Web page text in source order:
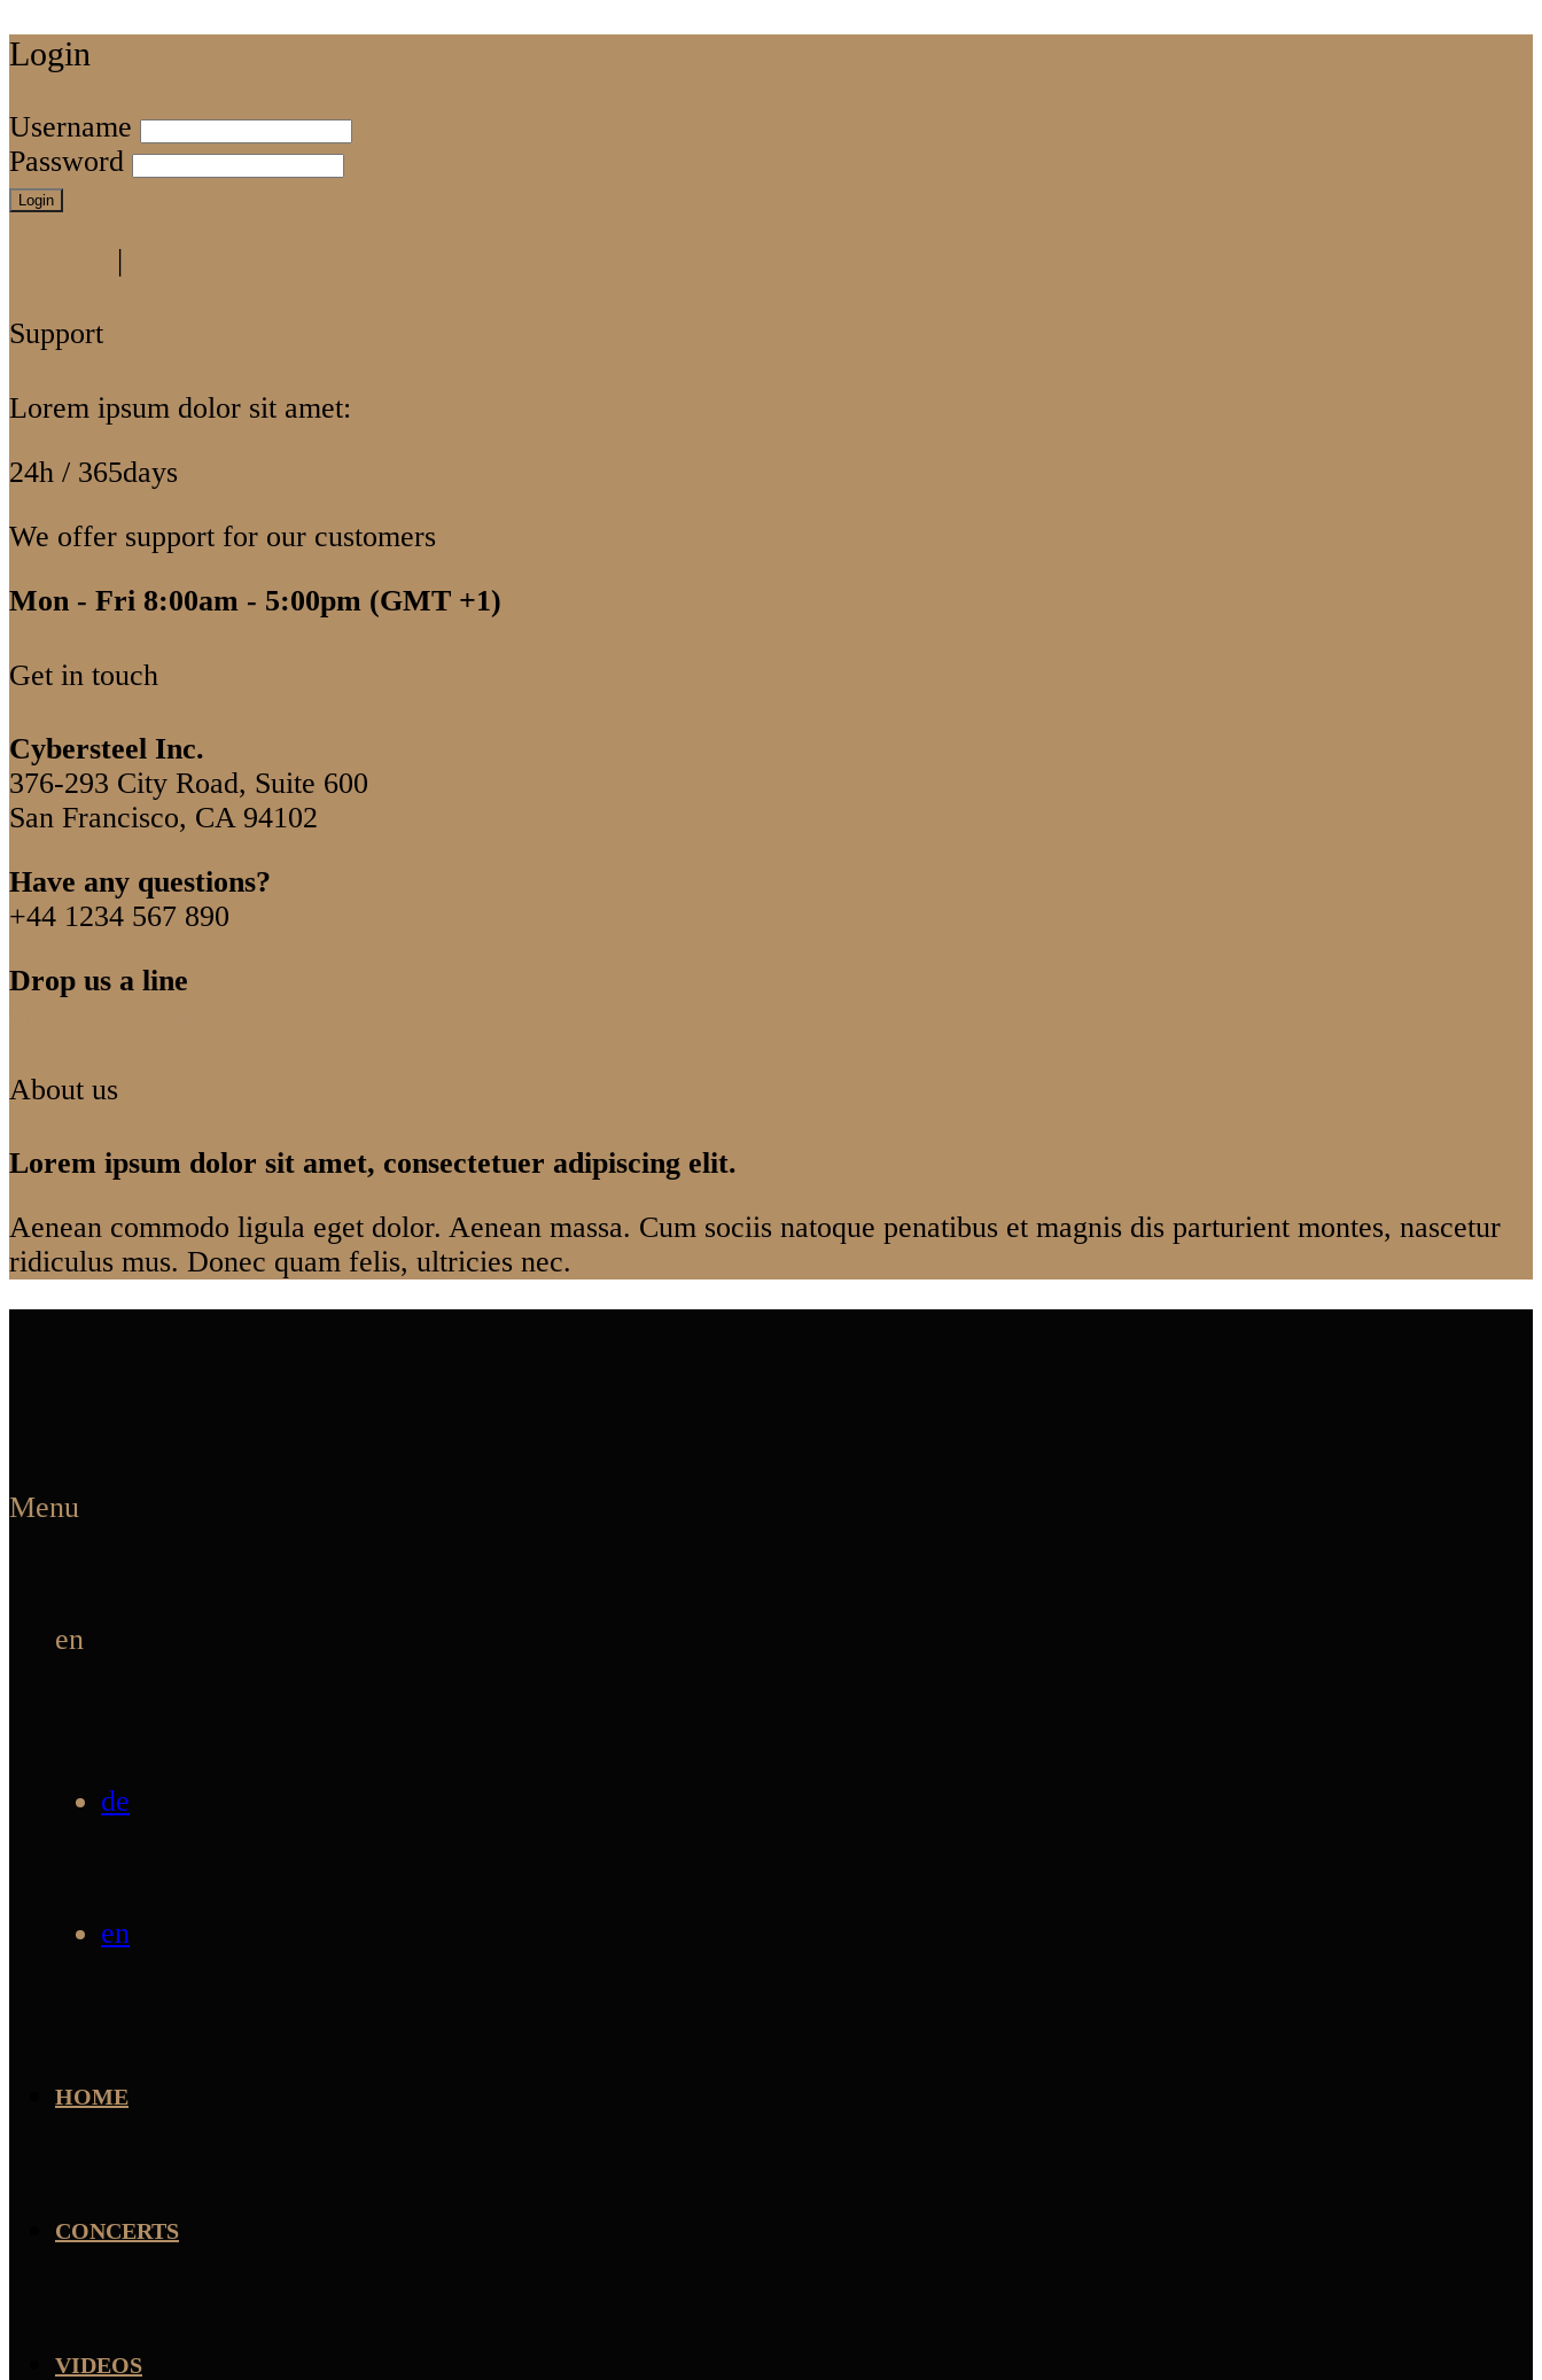
Login
Username
Password
Login
|
Support
Lorem ipsum dolor sit amet:
24h / 365days
We offer support for our customers
Mon - Fri 8:00am - 5:00pm (GMT +1)
Get in touch
Cybersteel Inc.
376-293 City Road, Suite 600
San Francisco, CA 94102
Have any questions?
+44 1234 567 890
Drop us a line
About us
Lorem ipsum dolor sit amet, consectetuer adipiscing elit.
Aenean commodo ligula eget dolor. Aenean massa. Cum sociis natoque penatibus et magnis dis parturient montes, nascetur
ridiculus mus. Donec quam felis, ultricies nec.
Menu
en
de
en
HOME
CONCERTS
VIDEOS